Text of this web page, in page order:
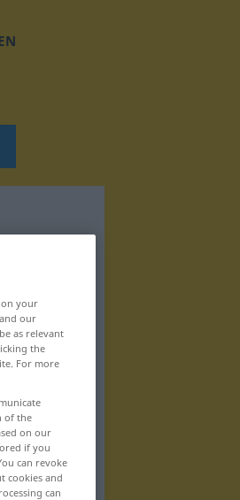
your
our
as relevant
the
For more
of the
on our
if you
can revoke
cookies and
can